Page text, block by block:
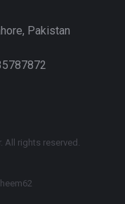
Pakistan
All rights reserved.